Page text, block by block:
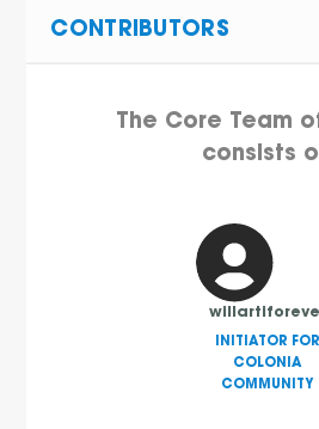
CONTRIBUTORS
The Core Team
consists
INITIATOR FOR
COLONIA
COMMUNITY